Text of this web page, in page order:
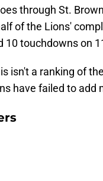
through St.
of the Lions'
10 touchdowns on
isn't a ranking of
have failed to add